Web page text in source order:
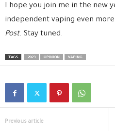
I hope you join me in the new
independent vaping even
Post. Stay tuned.
TAGS 2023 OPINION VAPING
Previous article